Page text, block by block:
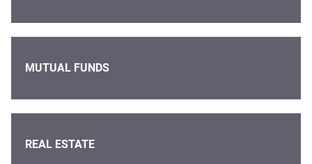
MUTUAL FUNDS
REAL ESTATE